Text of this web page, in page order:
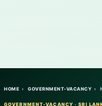
HOME › GOVERNMENT-VACANCY ›
GOVERNMENT-VACANCY · SRI